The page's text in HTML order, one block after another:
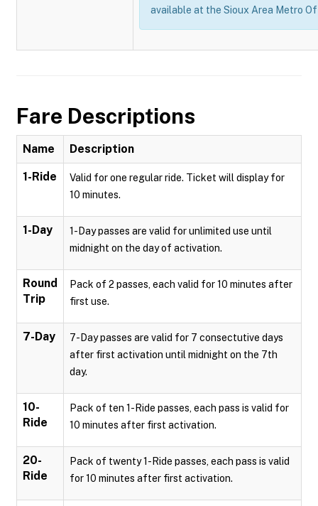
available at the Sioux Area Metro
Fare Descriptions
Name Description
1-Ride
Valid for one regular ride. Ticket will display for
10 minutes.
1-Day
1-Day passes are valid for unlimited use until
midnight on the day of activation.
Round
Trip
Pack of 2 passes, each valid for 10 minutes after
first use.
7-Day
7-Day passes are valid for 7 consectutive days
after first activation until midnight on the 7th
day.
10-
Ride
Pack of ten 1-Ride passes, each pass is valid for
10 minutes after first activation.
20-
Ride
Pack of twenty 1-Ride passes, each pass is valid
for 10 minutes after first activation.